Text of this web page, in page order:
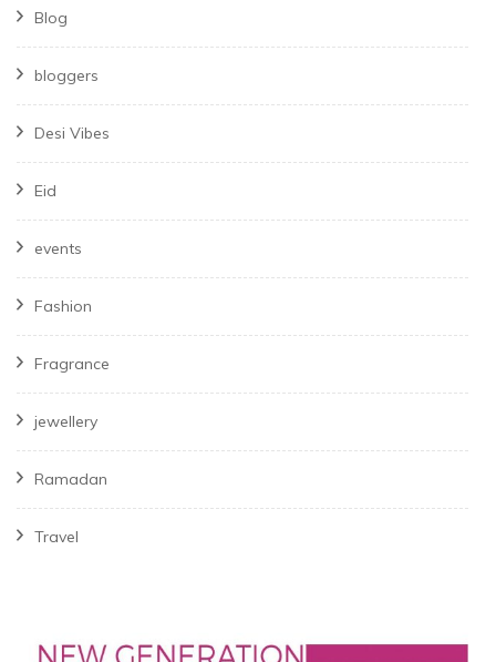
Blog
bloggers
Desi Vibes
Eid
events
Fashion
Fragrance
jewellery
Ramadan
Travel